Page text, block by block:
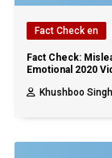
Fact Check en
Fact Check:
Emotional 2020
Khushboo Singh